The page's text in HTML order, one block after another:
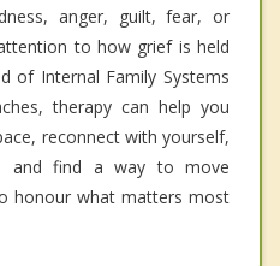
anger, guilt, fear, or
to how grief is held
of Internal Family Systems
therapy can help you
reconnect with yourself,
and find a way to move
honour what matters most